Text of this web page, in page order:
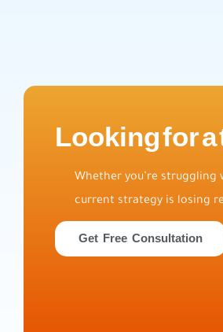
Looking for
Whether you’re struggling
current strategy is losing
Get Free Consultation